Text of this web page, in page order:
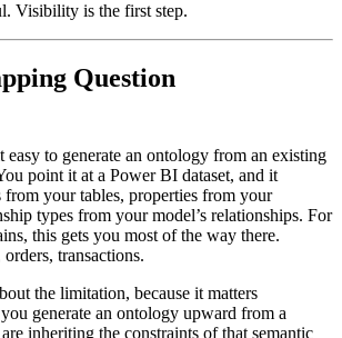
Visibility is the first step.
Question
easy to generate an ontology from an existing
point it at a Power BI dataset, and it
from your tables, properties from your
types from your model’s relationships. For
this gets you most of the way there.
transactions.
the limitation, because it matters
generate an ontology upward from a
inheriting the constraints of that semantic